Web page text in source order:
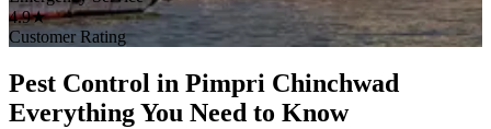
4.9★
Customer Rating
Pest Control in Pimpri Chinchwad
Everything You Need to Know